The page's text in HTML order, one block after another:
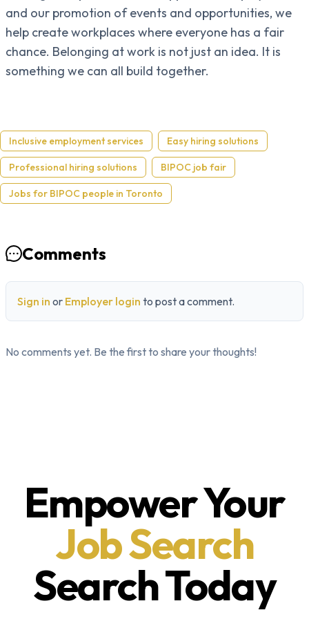
and our promotion of events and opportunities, we
help create workplaces where everyone has a fair
chance. Belonging at work is not just an idea. It is
something we can all build together.
Inclusive employment services Easy hiring solutions
Professional hiring solutions BIPOC job fair
Jobs for BIPOC people in Toronto
Comments
Sign in or Employer login to post a comment.
No comments yet. Be the first to share your thoughts!
Empower Your
Job Search
Search Today